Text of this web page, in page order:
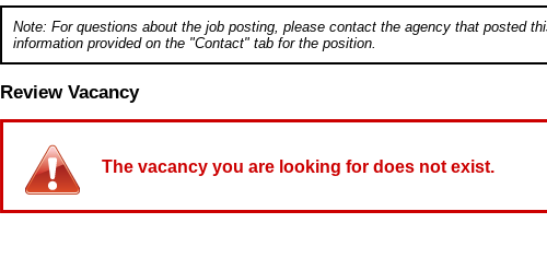
Note: For questions about the job posting, please contact the agency that posted
information provided on the "Contact" tab for the position.
Review Vacancy
The vacancy you are looking for does not exist.